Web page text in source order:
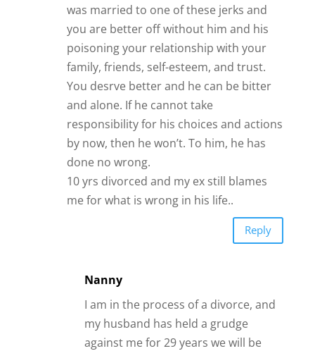
was married to one of these jerks and
you are better off without him and his
poisoning your relationship with your
family, friends, self-esteem, and trust.
You desrve better and he can be bitter
and alone. If he cannot take
responsibility for his choices and actions
by now, then he won’t. To him, he has
done no wrong.
10 yrs divorced and my ex still blames
me for what is wrong in his life..
Reply
Nanny
I am in the process of a divorce, and
my husband has held a grudge
against me for 29 years we will be